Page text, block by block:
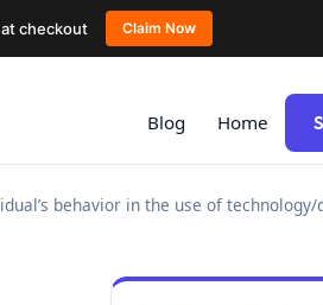
Blog Home
behavior in the use of
at checkout Claim Now